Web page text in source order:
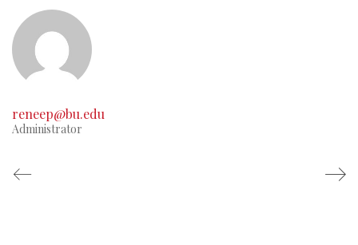
reneep@bu.edu
Administrator